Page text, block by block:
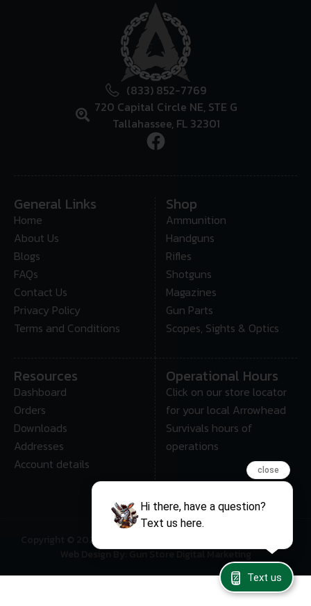
(833) 852-7769
720 Capital Circle NE, STE G
Tallahassee, FL 32301
General Links
Home
About Us
Blogs
FAQs
Contact Us
Privacy Policy
Terms and Conditions
Shop
Ammunition
Handguns
Rifles
Shotguns
Magazines
Gun Parts
Scopes, Sights & Optics
Resources
Dashboard
Orders
Downloads
Addresses
Account details
Operational Hours
Click on our store locator
for your local Arrowhead
Survivals hours of
operations
Copyright © 2025 • Arrowhead Survival – All Rights Reserved
Web Design By: Gun Store Digital Marketing
close
Hi there, have a question?
Text us here.
Text us